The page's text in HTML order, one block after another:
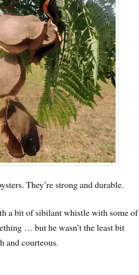
They’re strong and durable.
a bit of sibilant whistle with some of
… but he wasn’t the least bit
and courteous.